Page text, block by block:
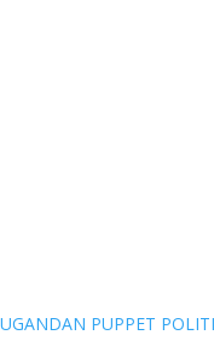
UGANDAN PUPPET